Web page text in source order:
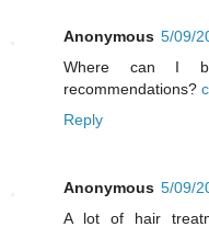
Anonymous 5/09/
Where can I
recommendations?
Reply
Anonymous 5/09/
A lot of hair